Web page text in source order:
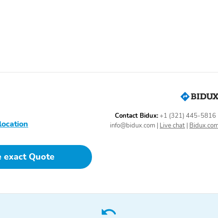
Vanity Mirror/Light
Package
Connectivity Package
Co-Pilot 360 Assist
Package 2.0
exact Quote
Contact Bidux:+1 (321) 445-5816
info@bidux.com | Live chat |